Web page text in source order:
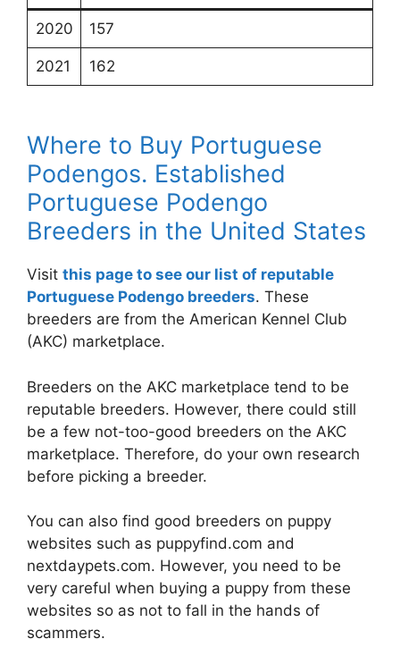
2020 157
2021 162
Where to Buy Portuguese
Podengos. Established
Portuguese Podengo
Breeders in the United States
Visit this page to see our list of reputable
Portuguese Podengo breeders. These
breeders are from the American Kennel Club
(AKC) marketplace.
Breeders on the AKC marketplace tend to be
reputable breeders. However, there could still
be a few not-too-good breeders on the AKC
marketplace. Therefore, do your own research
before picking a breeder.
You can also find good breeders on puppy
websites such as puppyfind.com and
nextdaypets.com. However, you need to be
very careful when buying a puppy from these
websites so as not to fall in the hands of
scammers.